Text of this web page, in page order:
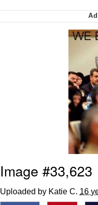
me
play the
My
Can't,
Jacob
Image #33,623
Uploaded by Katie C. 16